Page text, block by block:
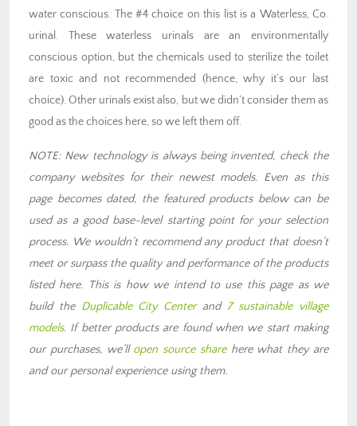
water conscious. The #4 choice on this list is a Waterless, Co.
urinal. These waterless urinals are an environmentally
conscious option, but the chemicals used to sterilize the toilet
are toxic and not recommended (hence, why it’s our last
choice). Other urinals exist also, but we didn’t consider them as
good as the choices here, so we left them off.
NOTE: New technology is always being invented, check the
company websites for their newest models. Even as this
page becomes dated, the featured products below can be
used as a good base-level starting point for your selection
process. We wouldn’t recommend any product that doesn’t
meet or surpass the quality and performance of the products
listed here. This is how we intend to use this page as we
build the Duplicable City Centerand 7 sustainable village
models. If better products are found when we start making
our purchases, we’ll open source sharehere what they are
and our personal experience using them.